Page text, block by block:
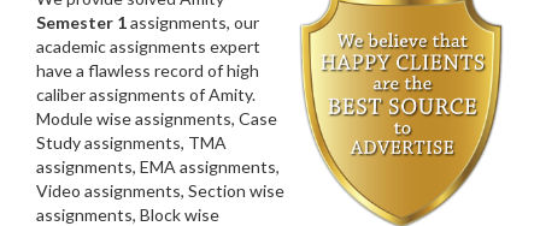
Semester 1assignments, our
academic assignments expert
have a flawless record of high
caliber assignments of Amity.
Module wise assignments, Case
Study assignments, TMA
assignments, EMA assignments,
Video assignments, Section wise
assignments, Block wise